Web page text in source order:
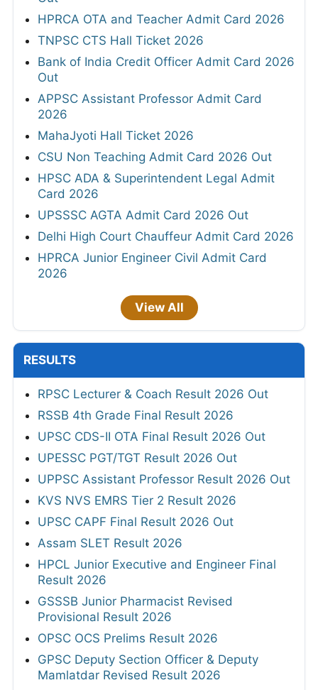
HPRCA OTA and Teacher Admit Card 2026
TNPSC CTS Hall Ticket 2026
Bank of India Credit Officer Admit Card 2026
Out
APPSC Assistant Professor Admit Card
2026
MahaJyoti Hall Ticket 2026
CSU Non Teaching Admit Card 2026 Out
HPSC ADA & Superintendent Legal Admit
Card 2026
UPSSSC AGTA Admit Card 2026 Out
Delhi High Court Chauffeur Admit Card 2026
HPRCA Junior Engineer Civil Admit Card
2026
View All
RESULTS
RPSC Lecturer & Coach Result 2026 Out
RSSB 4th Grade Final Result 2026
UPSC CDS-II OTA Final Result 2026 Out
UPESSC PGT/TGT Result 2026 Out
UPPSC Assistant Professor Result 2026 Out
KVS NVS EMRS Tier 2 Result 2026
UPSC CAPF Final Result 2026 Out
Assam SLET Result 2026
HPCL Junior Executive and Engineer Final
Result 2026
GSSSB Junior Pharmacist Revised
Provisional Result 2026
OPSC OCS Prelims Result 2026
GPSC Deputy Section Officer & Deputy
Mamlatdar Revised Result 2026